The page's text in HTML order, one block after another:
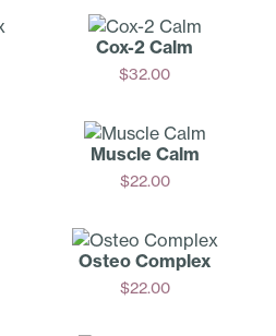
Cox-2 Calm
$32.00
Muscle Calm
$22.00
Osteo Complex
$22.00